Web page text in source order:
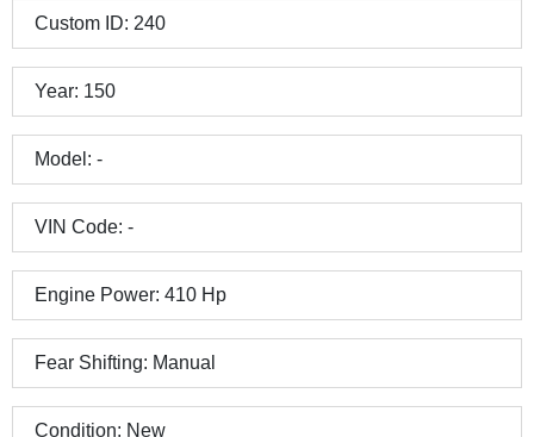
Custom ID: 240
Year: 150
Model: -
VIN Code: -
Engine Power: 410 Hp
Fear Shifting: Manual
Condition: New